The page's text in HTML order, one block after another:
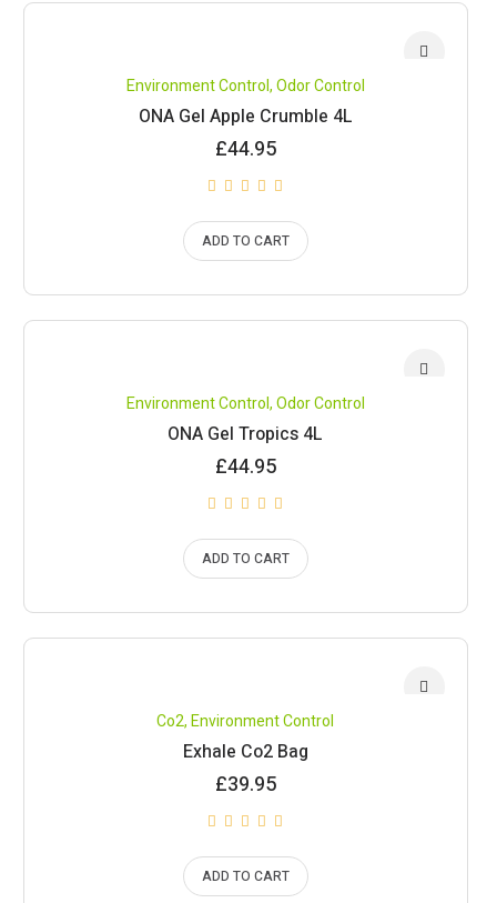
Environment Control,Odor Control
ONA Gel Apple Crumble 4L
£44.95
ADD TO CART
Environment Control,Odor Control
ONA Gel Tropics 4L
£44.95
ADD TO CART
Co2,Environment Control
Exhale Co2 Bag
£39.95
ADD TO CART